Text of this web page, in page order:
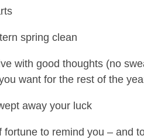
spring clean
with good thoughts (no
want for the rest of the
away your luck
to remind you – and